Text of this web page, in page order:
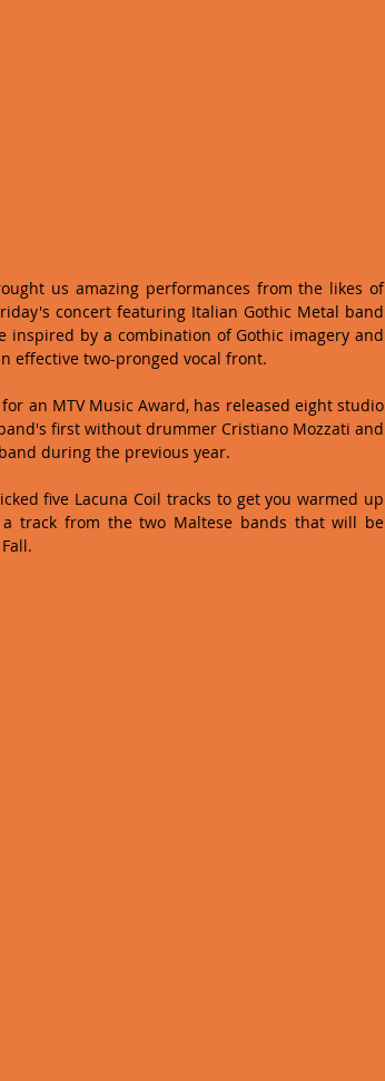
us amazing performances from the likes of
concert featuring Italian Gothic Metal band
inspired by a combination of Gothic imagery and
effective two-pronged vocal front.
an MTV Music Award, has released eight studio
first without drummer Cristiano Mozzati and
during the previous year.
five Lacuna Coil tracks to get you warmed up
track from the two Maltese bands that will be